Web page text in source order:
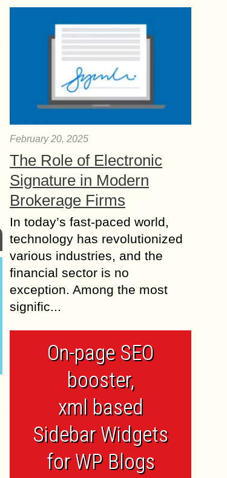
February 20, 2025
The Role of Electronic
Signature in Modern
Brokerage Firms
In today’s fast-paced world,
technology has revolutionized
various industries, and the
financial sector is no
exception. Among the most
signific...
On-page SEO
booster,
xml based
Sidebar Widgets
for WP Blogs